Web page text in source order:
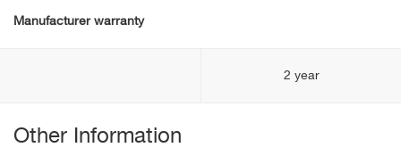
Manufacturer warranty
2 year
Other Information